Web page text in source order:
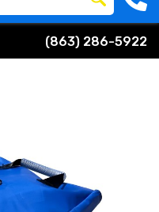
(863) 286-5922